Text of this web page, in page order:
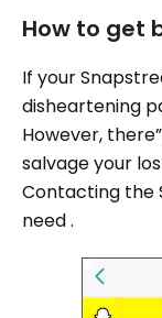
How to get
If your
disheartening
However,
salvage your
Contacting the
need .